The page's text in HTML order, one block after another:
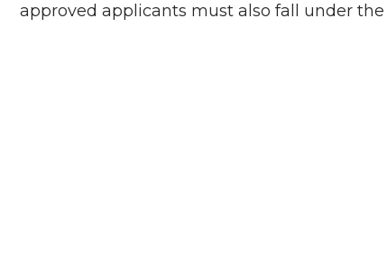
approved applicants must also fall under